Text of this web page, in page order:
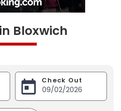
Bloxwich
Check Out